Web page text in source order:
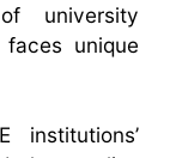
university
unique